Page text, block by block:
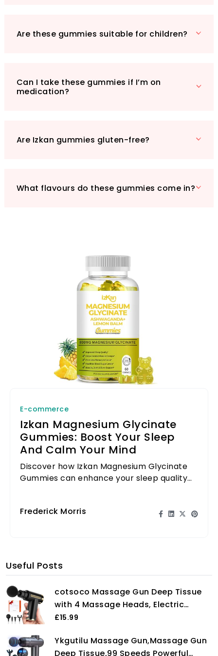
embrace better sleep and a calmer mind? Try
Are these gummies suitable for children?
Can I take these gummies if I’m on
medication?
Are Izkan gummies gluten-free?
What flavours do these gummies come in?
E-commerce
Izkan Magnesium Glycinate
Gummies: Boost Your Sleep
And Calm Your Mind
Discover how Izkan Magnesium Glycinate
Gummies can enhance your sleep quality
Frederick Morris
Useful Posts
cotsoco Massage Gun Deep Tissue
with 4 Massage Heads, Electric
Handheld Massagers with 6 Speeds
Relaxation of Shoulders, Back &
£15.99
Ykgutilu Massage Gun,Massage Gun
Deep Tissue,99 Speeds Powerful